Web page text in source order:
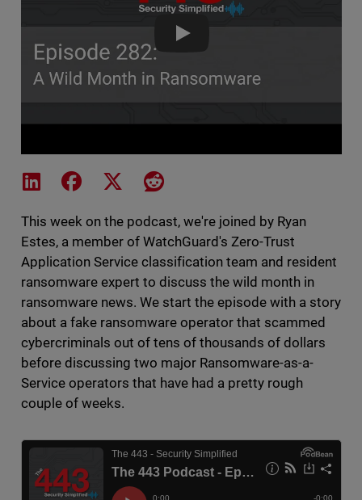
The 443 Podcast - Episode
Share on LinkedIn
Share on Facebook
Share on XShare on Reddit
This week on the podcast, we're joined by Ryan
Estes, a member of WatchGuard's Zero-Trust
Application Service classification team and resident
ransomware expert to discuss the wild month in
ransomware news. We start the episode with a story
about a fake ransomware operator that scammed
cybercriminals out of tens of thousands of dollars
before discussing two major Ransomware-as-a-
Service operators that have had a pretty rough
couple of weeks.